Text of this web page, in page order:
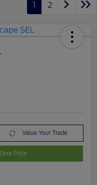
1 2
Value Your Trade
Price